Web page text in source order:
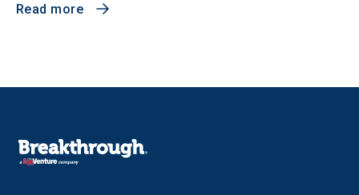
Read more